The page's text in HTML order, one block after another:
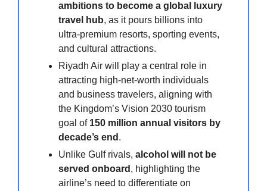
ambitions to become a global luxury
travel hub, as it pours billions into
ultra-premium resorts, sporting events,
and cultural attractions.
Riyadh Air will play a central role in
attracting high-net-worth individuals
and business travelers, aligning with
the Kingdom’s Vision 2030 tourism
goal of 150 million annual visitors by
decade’s end .
Unlike Gulf rivals, alcohol will not be
served onboard , highlighting the
airline’s need to differentiate on